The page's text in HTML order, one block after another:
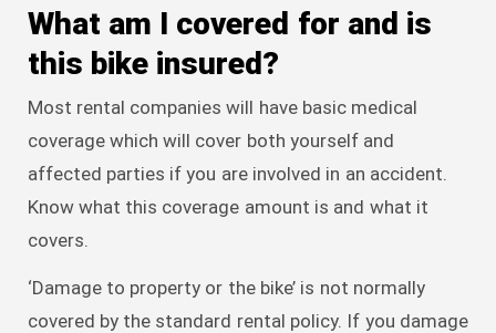
What am I covered for and is
this bike insured?
Most rental companies will have basic medical
coverage which will cover both yourself and
affected parties if you are involved in an accident.
Know what this coverage amount is and what it
covers.
‘Damage to property or the bike’ is not normally
covered by the standard rental policy. If you damage